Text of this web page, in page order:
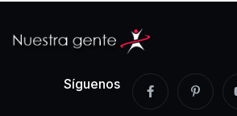
Síguenos